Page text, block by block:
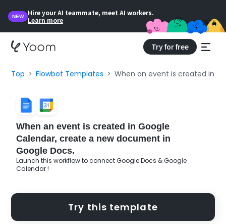
NEW
Hire your AI teammate, meet AI workers.
Learn more
Try for free
Top Flowbot Templates When an event is created in
When an event is created in Google
Calendar, create a new document in
Google Docs.
Launch this workflow to connect Google Docs & Google
Calendar !
Try this template